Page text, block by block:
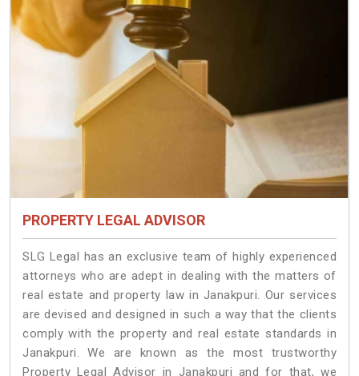
PROPERTY LEGAL ADVISOR
SLG Legal has an exclusive team of highly experienced
attorneys who are adept in dealing with the matters of
real estate and property law in Janakpuri. Our services
are devised and designed in such a way that the clients
comply with the property and real estate standards in
Janakpuri. We are known as the most trustworthy
Property Legal Advisor in Janakpuri and for that, we